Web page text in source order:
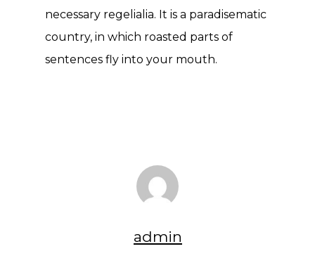
necessary regelialia. It is a paradisematic
country, in which roasted parts of
sentences fly into your mouth.
admin